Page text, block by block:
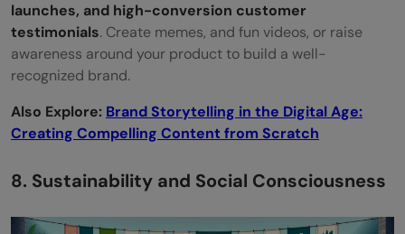
launches, and high-conversion customer
testimonials. Create memes, and fun videos, or raise
awareness around your product to build a well-
recognized brand.
Also Explore: Brand Storytelling in the Digital Age:
Creating Compelling Content from Scratch
8. Sustainability and Social Consciousness